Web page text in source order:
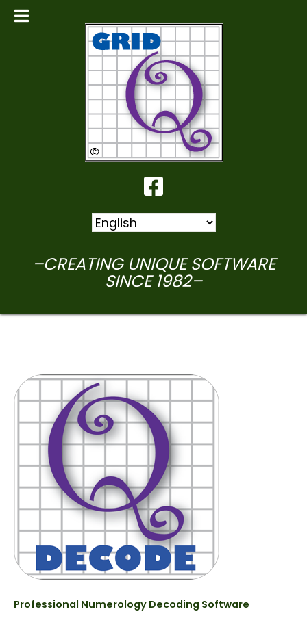
–CREATING UNIQUE SOFTWARE
SINCE 1982–
Professional Numerology Decoding Software